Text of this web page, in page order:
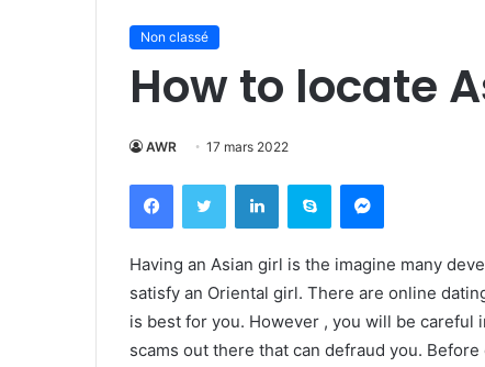
Non classé
How to locate
AWR 17 mars 2022
Having an Asian girl is the imagine many
satisfy an Oriental girl. There are online
is best for you. However , you will be
scams out there that can defraud you.